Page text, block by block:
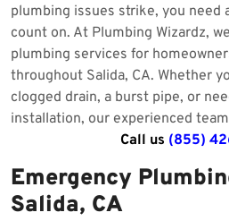
plumbing issues strike, you need
count on. At Plumbing Wizardz,
plumbing services for
throughout Salida, CA. Whether
clogged drain, a burst pipe, or
installation, our experienced
Call us (855)
Emergency
Salida, CA